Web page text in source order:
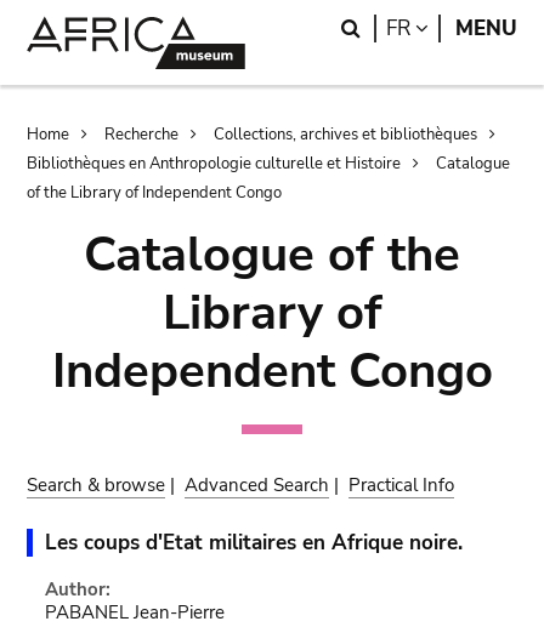
Search
FR LANGUAGE
MENU
Breadcrumb
Home Recherche
Collections, archives et bibliothèques
Bibliothèques en Anthropologie culturelle et Histoire
Catalogue
of the Library of Independent Congo
Catalogue of the
Library of
Independent Congo
Search & browse |Advanced Search | Practical Info
Les coups d'Etat militaires en Afrique noire.
Author:
PABANEL Jean-Pierre